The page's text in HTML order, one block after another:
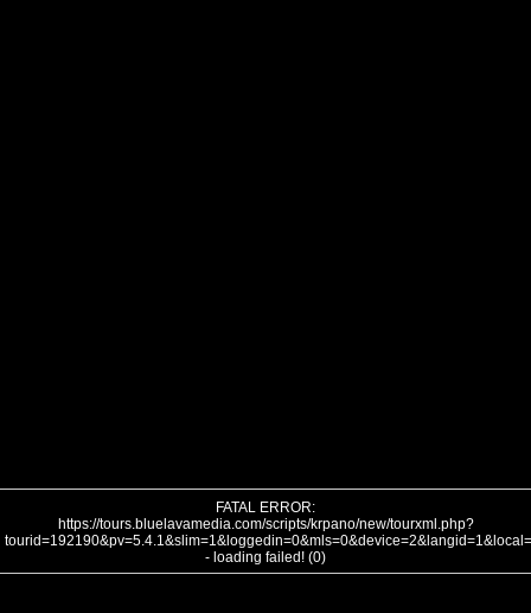
FATAL ERROR:
https://tours.bluelavamedia.com/scripts/krpano/new/tourxml.php?
- loading failed! (0)